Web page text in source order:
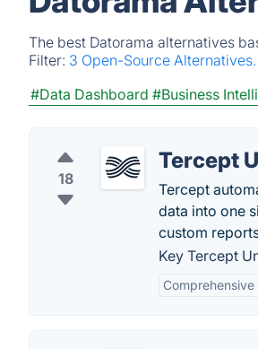
The best Datorama alternatives
Filter: 3 Open-Source Alternatives.
#Data Dashboard #Business
18
Tercept
Tercept
data into one
custom
Key Tercept